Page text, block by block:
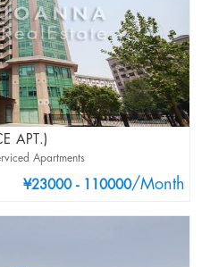
APT.)
¥23000 - 110000/Month
Apartments